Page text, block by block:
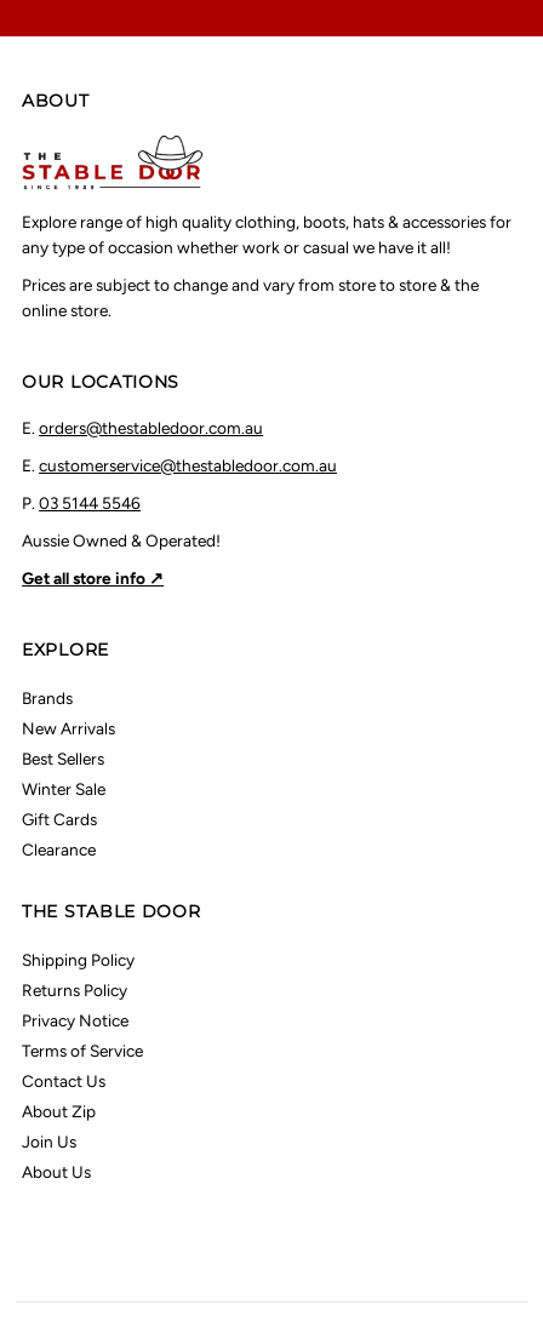
ABOUT
Explore range of high quality clothing, boots, hats & accessories for
any type of occasion whether work or casual we have it all!
Prices are subject to change and vary from store to store & the
online store.
OUR LOCATIONS
E.orders@thestabledoor.com.au
E.customerservice@thestabledoor.com.au
P.03 5144 5546
Aussie Owned & Operated!
Get all store info ↗
EXPLORE
Brands
New Arrivals
Best Sellers
Winter Sale
Gift Cards
Clearance
THE STABLE DOOR
Shipping Policy
Returns Policy
Privacy Notice
Terms of Service
Contact Us
About Zip
Join Us
About Us